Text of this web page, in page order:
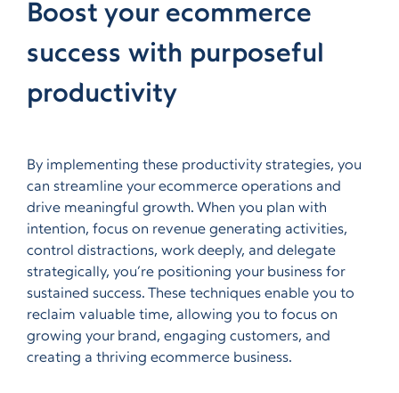
Boost your ecommerce
success with purposeful
productivity
By implementing these productivity strategies, you
can streamline your ecommerce operations and
drive meaningful growth. When you plan with
intention, focus on revenue generating activities,
control distractions, work deeply, and delegate
strategically, you’re positioning your business for
sustained success. These techniques enable you to
reclaim valuable time, allowing you to focus on
growing your brand, engaging customers, and
creating a thriving ecommerce business.